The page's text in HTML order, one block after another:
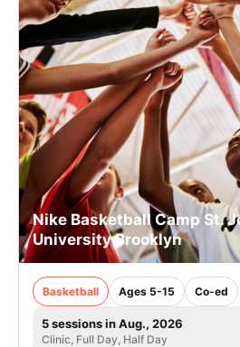
Nike Basketball Camp St.
University Brooklyn
Basketball Ages 5-15 Co-ed
5 sessions in Aug., 2026
Clinic, Full Day, Half Day